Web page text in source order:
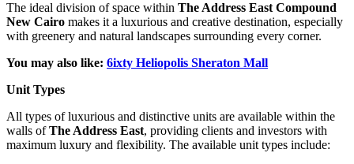
The ideal division of space within The Address East Compound
New Cairo makes it a luxurious and creative destination, especially
with greenery and natural landscapes surrounding every corner.
You may also like: 6ixty Heliopolis Sheraton Mall
Unit Types
All types of luxurious and distinctive units are available within the
walls ofThe Address East, providing clients and investors with
maximum luxury and flexibility. The available unit types include: